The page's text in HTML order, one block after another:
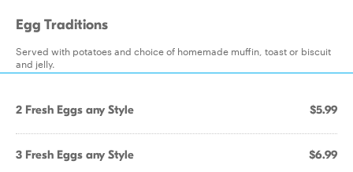
Egg Traditions
Served with potatoes and choice of homemade muffin, toast or biscuit
and jelly.
2 Fresh Eggs any Style $5.99
3 Fresh Eggs any Style $6.99